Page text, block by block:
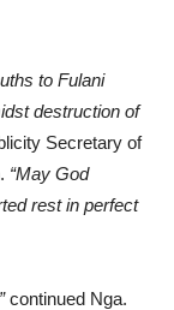
to Fulani
destruction of
Secretary of
“May God
rest in perfect
continued Nga.